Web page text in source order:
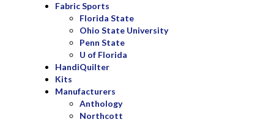
Fabric Sports
Florida State
Ohio State University
Penn State
U of Florida
HandiQuilter
Kits
Manufacturers
Anthology
Northcott